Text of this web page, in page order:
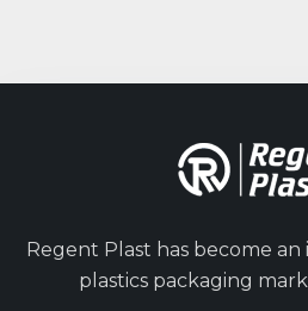
Regent Plast has become
plastics packaging